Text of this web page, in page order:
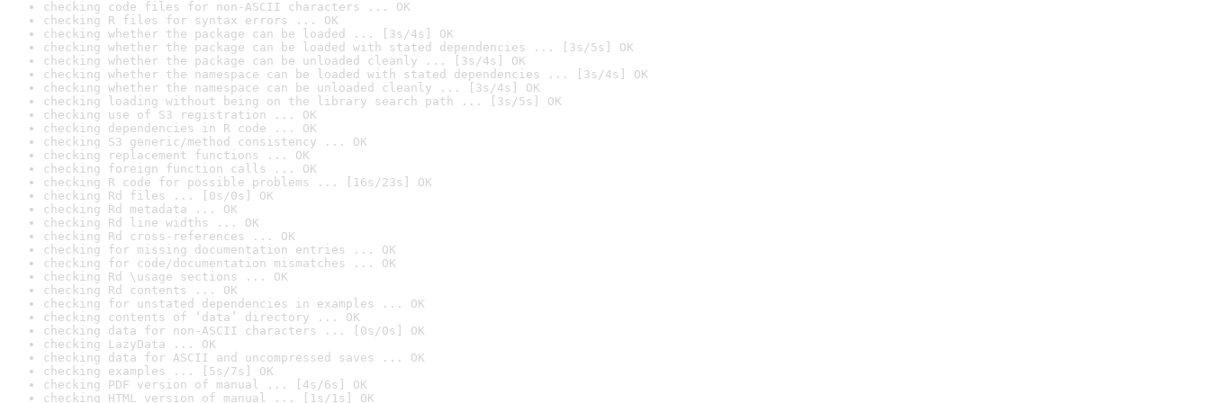
checking code files for non-ASCII characters ... OK
checking R files for syntax errors ... OK
checking whether the package can be loaded ... [3s/4s] OK
checking whether the package can be loaded with stated dependencies ... [3s/5s] OK
checking whether the package can be unloaded cleanly ... [3s/4s] OK
checking whether the namespace can be loaded with stated dependencies ... [3s/4s] OK
checking whether the namespace can be unloaded cleanly ... [3s/4s] OK
checking loading without being on the library search path ... [3s/5s] OK
checking use of S3 registration ... OK
checking dependencies in R code ... OK
checking S3 generic/method consistency ... OK
checking replacement functions ... OK
checking foreign function calls ... OK
checking R code for possible problems ... [16s/23s] OK
checking Rd files ... [0s/0s] OK
checking Rd metadata ... OK
checking Rd line widths ... OK
checking Rd cross-references ... OK
checking for missing documentation entries ... OK
checking for code/documentation mismatches ... OK
checking Rd \usage sections ... OK
checking Rd contents ... OK
checking for unstated dependencies in examples ... OK
checking contents of ‘data’ directory ... OK
checking data for non-ASCII characters ... [0s/0s] OK
checking LazyData ... OK
checking data for ASCII and uncompressed saves ... OK
checking examples ... [5s/7s] OK
checking PDF version of manual ... [4s/6s] OK
checking HTML version of manual ... [1s/1s] OK